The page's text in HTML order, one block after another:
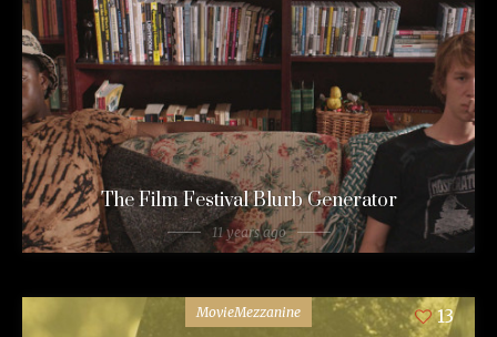
The Film Festival Blurb Generator
11 years ago
MovieMezzanine 13